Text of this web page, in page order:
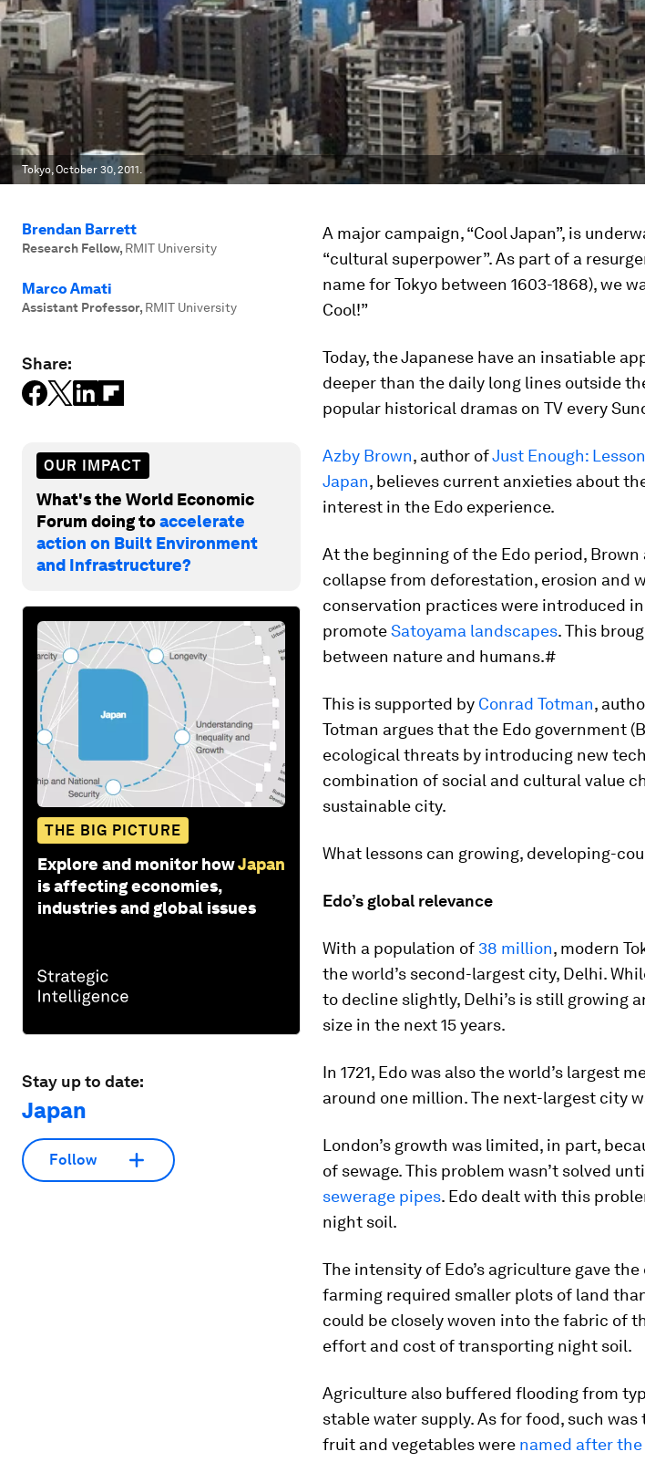
Tokyo, October 30, 2011.
Brendan Barrett
Research Fellow, RMIT University
Marco Amati
Assistant Professor, RMIT University
Share:
OUR IMPACT
What's the World Economic
Forum doing toaccelerate
action on Built Environment
and Infrastructure?
THE BIG PICTURE
Explore and monitor howJapan
is affecting economies,
industries and global issues
Stay up to date:
Japan
Follow
A major campaign, “Cool Japan”, is
“cultural superpower”. As part of a
name for Tokyo between 1603-1868), we
Cool!”
Today, the Japanese have an insatiable
deeper than the daily long lines outside
popular historical dramas on TV every
Azby Brown, author ofJust Enough:
Japan, believes current anxieties about
interest in the Edo experience.
At the beginning of the Edo period,
collapse from deforestation, erosion and
conservation practices were introduced
promoteSatoyama landscapes. This
between nature and humans.#
This is supported by Conrad Totman,
Totman argues that the Edo government
ecological threats by introducing new
combination of social and cultural value
sustainable city.
What lessons can growing, developing-
Edo’s global relevance
With a population of 38 million, modern
the world’s second-largest city, Delhi.
to decline slightly, Delhi’s is still growing
size in the next 15 years.
In 1721, Edo was also the world’s largest
around one million. The next-largest city
London’s growth was limited, in part,
of sewage. This problem wasn’t solved
sewerage pipes. Edo dealt with this
night soil.
The intensity of Edo’s agriculture gave
farming required smaller plots of land
could be closely woven into the fabric of
effort and cost of transporting night soil.
Agriculture also buffered flooding from
stable water supply. As for food, such
fruit and vegetables were named after the